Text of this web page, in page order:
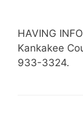
HAVING
Kankakee
933-3324.